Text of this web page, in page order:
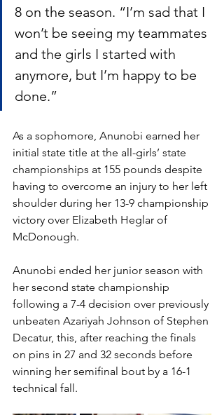
8 on the season. “I’m sad that I
won’t be seeing my teammates
and the girls I started with
anymore, but I’m happy to be
done.”
As a sophomore, Anunobi earned her
initial state title at the all-girls’ state
championships at 155 pounds despite
having to overcome an injury to her left
shoulder during her 13-9 championship
victory over Elizabeth Heglar of
McDonough.
Anunobi ended her junior season with
her second state championship
following a 7-4 decision over previously
unbeaten Azariyah Johnson of Stephen
Decatur, this, after reaching the finals
on pins in 27 and 32 seconds before
winning her semifinal bout by a 16-1
technical fall.